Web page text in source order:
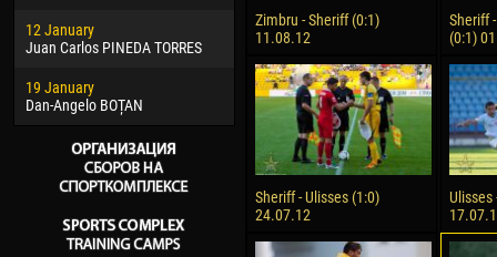
12 January
Juan Carlos PINEDA TORRES
19 January
Dan-Angelo BOȚAN
26 March
Vitor Hugo Morais de OLIVEIRA
28 March
Raí LOPES DE OLIVEIRA
10
15
Ivan
Zimbru - Sheriff (0:1)
11.08.12
Sheriff
(0:1)
Sheriff - Ulisses (1:0)
24.07.12
Ulisses